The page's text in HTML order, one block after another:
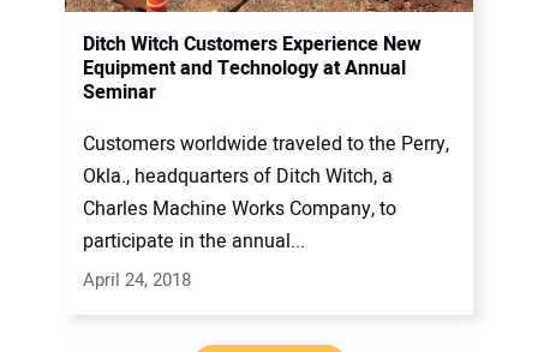
Ditch Witch Customers Experience New
Equipment and Technology at Annual
Seminar
Customers worldwide traveled to the Perry,
Okla., headquarters of Ditch Witch, a
Charles Machine Works Company, to
participate in the annual...
April 24, 2018